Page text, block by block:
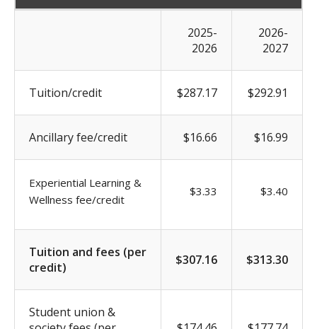
2025-
2026
2026-
2027
Tuition/credit $287.17 $292.91
Ancillary fee/credit $16.66 $16.99
Experiential Learning &
Wellness fee/credit
$3.33 $3.40
Tuition and fees (per
credit)
$307.16 $313.30
Student union &